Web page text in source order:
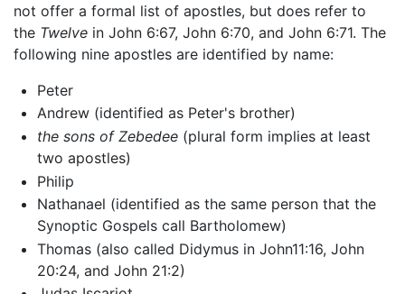
not offer a formal list of apostles, but does refer to
the Twelve in John 6:67, John 6:70, and John 6:71. The
following nine apostles are identified by name:
Peter
Andrew (identified as Peter's brother)
the sons of Zebedee(plural form implies at least
two apostles)
Philip
Nathanael (identified as the same person that the
Synoptic Gospels call Bartholomew)
Thomas (also called Didymus in John11:16, John
20:24, and John 21:2)